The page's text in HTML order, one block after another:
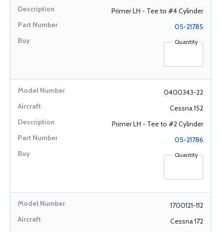
Primer LH - Tee to #4 Cylinder
05-21785
Quantity
0400343-22
Cessna 152
Primer LH - Tee to #2 Cylinder
05-21786
Quantity
1700121-112
Cessna 172